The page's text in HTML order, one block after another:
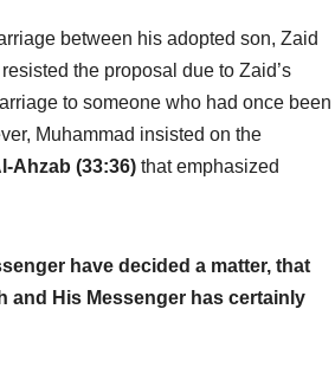
between his adopted son, Zaid
the proposal due to Zaid’s
to someone who had once been
Muhammad insisted on the
Ahzab (33:36) that emphasized
have decided a matter, that
and His Messenger has certainly